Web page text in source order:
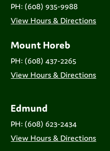
PH: (608) 935-9988
View Hours & Directions
Mount Horeb
PH: (608) 437-2265
View Hours & Directions
Edmund
PH: (608) 623-2434
View Hours & Directions